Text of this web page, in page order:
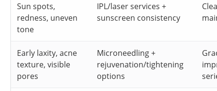
Sun spots,
redness, uneven
tone
IPL/laser services +
sunscreen consistency
Early laxity, acne
texture, visible
pores
Microneedling +
rejuvenation/tightening
options